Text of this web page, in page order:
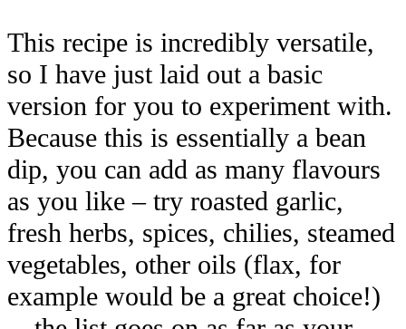
This recipe is incredibly versatile,
so I have just laid out a basic
version for you to experiment with.
Because this is essentially a bean
dip, you can add as many flavours
as you like – try roasted garlic,
fresh herbs, spices, chilies, steamed
vegetables, other oils (flax, for
example would be a great choice!)